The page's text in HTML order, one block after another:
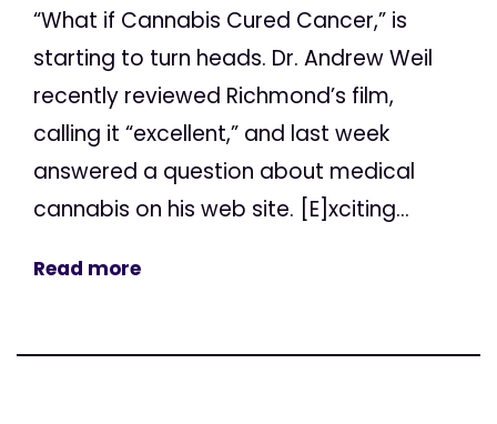
“What if Cannabis Cured Cancer,” is
starting to turn heads. Dr. Andrew Weil
recently reviewed Richmond’s film,
calling it “excellent,” and last week
answered a question about medical
cannabis on his web site. [E]xciting...
Read more